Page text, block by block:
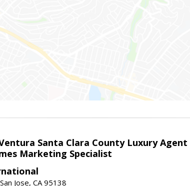
Santa Clara County Luxury Agent
Marketing Specialist
Jose, CA 95138